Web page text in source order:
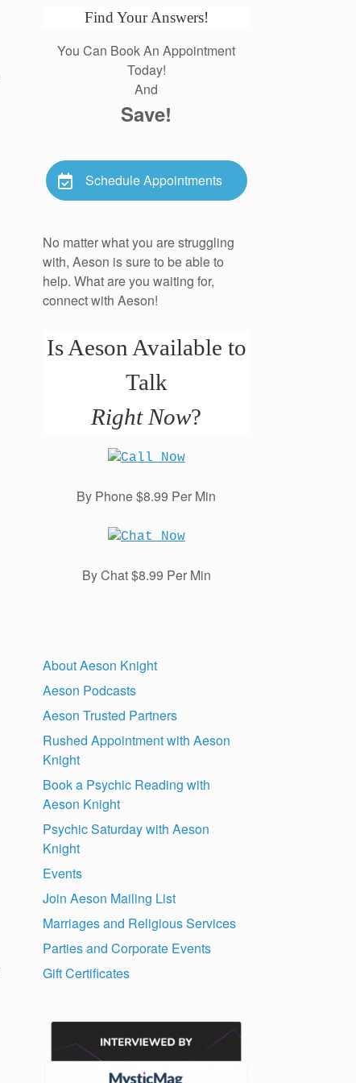
Find Your Answers!
You Can Book An Appointment
Today!
And
Save!
Schedule Appointments
No matter what you are struggling
with, Aeson is sure to be able to
help. What are you waiting for,
connect with Aeson!
Is Aeson Available to
Talk
Right Now?
By Phone $8.99 Per Min
By Chat $8.99 Per Min
About Aeson Knight
Aeson Podcasts
Aeson Trusted Partners
Rushed Appointment with Aeson
Knight
Book a Psychic Reading with
Aeson Knight
Psychic Saturday with Aeson
Knight
Events
Join Aeson Mailing List
Marriages and Religious Services
Parties and Corporate Events
Gift Certificates